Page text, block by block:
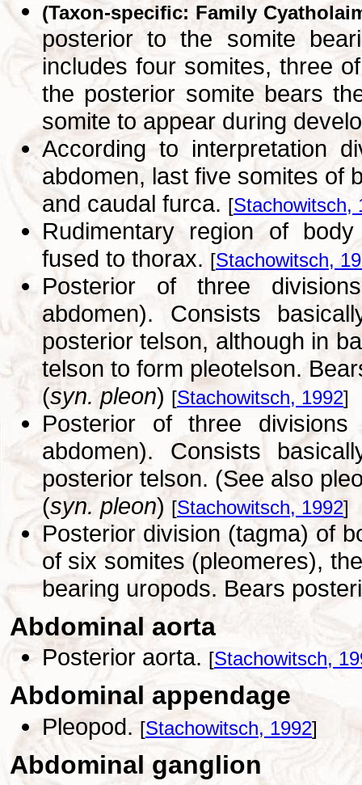
(Taxon-specific: Family
posterior to the somite
includes four somites, three
the posterior somite bears
somite to appear during
According to interpretation
abdomen, last five somites of
and caudal furca. [Stachowitsch,
Rudimentary region of
fused to thorax. [Stachowitsch,
Posterior of three
abdomen). Consists
posterior telson, although in
telson to form pleotelson.
(syn. pleon) [Stachowitsch, 1992]
Posterior of three
abdomen). Consists
posterior telson. (See also
(syn. pleon) [Stachowitsch, 1992]
Posterior division (tagma) of
of six somites (pleomeres),
bearing uropods. Bears
Abdominal aorta
Posterior aorta. [Stachowitsch,
Abdominal appendage
Pleopod. [Stachowitsch, 1992]
Abdominal ganglion